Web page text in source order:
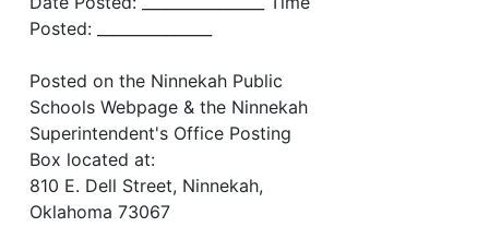
Posted: _______________
Posted on the Ninnekah Public
Schools Webpage & the Ninnekah
Superintendent's Office Posting
Box located at:
810 E. Dell Street, Ninnekah,
Oklahoma 73067